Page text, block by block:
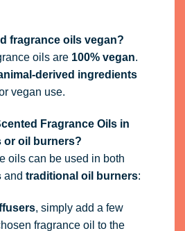
fragrance oils vegan?
oils are 100% vegan.
derived ingredients
vegan use.
Fragrance Oils in
or oil burners?
oils can be used in both
and traditional oil burners:
, simply add a few
fragrance oil to the